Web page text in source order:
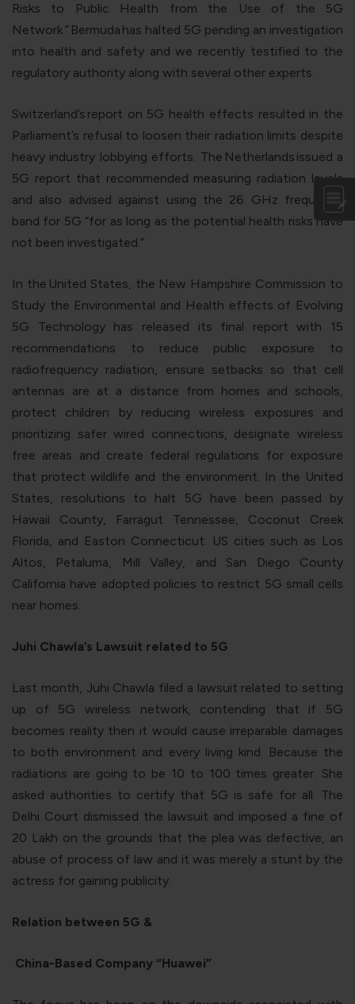
Risks to Public Health from the Use of the 5G
Network.” Bermuda has halted 5G pending an investigation
into health and safety and we recently testified to the
regulatory authority along with several other experts.
Switzerland’s report on 5G health effects resulted in the
Parliament’s refusal to loosen their radiation limits despite
heavy industry lobbying efforts. The Netherlands issued a
5G report that recommended measuring radiation levels
and also advised against using the 26 GHz frequency
band for 5G “for as long as the potential health risks have
not been investigated.”
In the United States, the New Hampshire Commission to
Study the Environmental and Health effects of Evolving
5G Technology has released its final report with 15
recommendations to reduce public exposure to
radiofrequency radiation, ensure setbacks so that cell
antennas are at a distance from homes and schools,
protect children by reducing wireless exposures and
prioritizing safer wired connections, designate wireless
free areas and create federal regulations for exposure
that protect wildlife and the environment. In the United
States, resolutions to halt 5G have been passed by
Hawaii County, Farragut Tennessee, Coconut Creek
Florida, and Easton Connecticut. US cities such as Los
Altos, Petaluma, Mill Valley, and San Diego County
California have adopted policies to restrict 5G small cells
near homes.
Juhi Chawla’s Lawsuit related to 5G
Last month, Juhi Chawla filed a lawsuit related to setting
up of 5G wireless network, contending that if 5G
becomes reality then it would cause irreparable damages
to both environment and every living kind. Because the
radiations are going to be 10 to 100 times greater. She
asked authorities to certify that 5G is safe for all. The
Delhi Court dismissed the lawsuit and imposed a fine of
20 Lakh on the grounds that the plea was defective, an
abuse of process of law and it was merely a stunt by the
actress for gaining publicity.
Relation between 5G &
China-Based Company “Huawei”